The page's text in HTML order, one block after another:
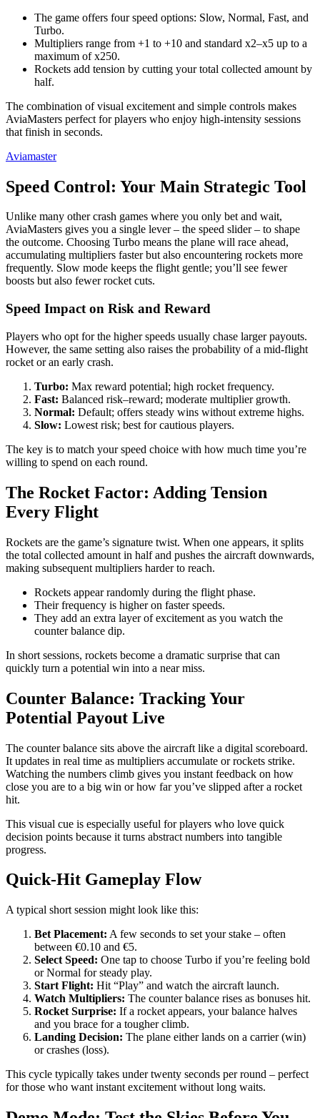
The game offers four speed options: Slow, Normal, Fast, and
Turbo.
Multipliers range from +1 to +10 and standard x2–x5 up to a
maximum of x250.
Rockets add tension by cutting your total collected amount by
half.
The combination of visual excitement and simple controls makes
AviaMasters perfect for players who enjoy high‑intensity sessions
that finish in seconds.
Aviamaster
Speed Control: Your Main Strategic Tool
Unlike many other crash games where you only bet and wait,
AviaMasters gives you a single lever – the speed slider – to shape
the outcome. Choosing Turbo means the plane will race ahead,
accumulating multipliers faster but also encountering rockets more
frequently. Slow mode keeps the flight gentle; you’ll see fewer
boosts but also fewer rocket cuts.
Speed Impact on Risk and Reward
Players who opt for the higher speeds usually chase larger payouts.
However, the same setting also raises the probability of a mid‑flight
rocket or an early crash.
Turbo: Max reward potential; high rocket frequency.
Fast: Balanced risk–reward; moderate multiplier growth.
Normal: Default; offers steady wins without extreme highs.
Slow: Lowest risk; best for cautious players.
The key is to match your speed choice with how much time you’re
willing to spend on each round.
The Rocket Factor: Adding Tension
Every Flight
Rockets are the game’s signature twist. When one appears, it splits
the total collected amount in half and pushes the aircraft downwards,
making subsequent multipliers harder to reach.
Rockets appear randomly during the flight phase.
Their frequency is higher on faster speeds.
They add an extra layer of excitement as you watch the
counter balance dip.
In short sessions, rockets become a dramatic surprise that can
quickly turn a potential win into a near miss.
Counter Balance: Tracking Your
Potential Payout Live
The counter balance sits above the aircraft like a digital scoreboard.
It updates in real time as multipliers accumulate or rockets strike.
Watching the numbers climb gives you instant feedback on how
close you are to a big win or how far you’ve slipped after a rocket
hit.
This visual cue is especially useful for players who love quick
decision points because it turns abstract numbers into tangible
progress.
Quick‑Hit Gameplay Flow
A typical short session might look like this:
Bet Placement: A few seconds to set your stake – often
between €0.10 and €5.
Select Speed: One tap to choose Turbo if you’re feeling bold
or Normal for steady play.
Start Flight: Hit “Play” and watch the aircraft launch.
Watch Multipliers: The counter balance rises as bonuses hit.
Rocket Surprise: If a rocket appears, your balance halves
and you brace for a tougher climb.
Landing Decision: The plane either lands on a carrier (win)
or crashes (loss).
This cycle typically takes under twenty seconds per round – perfect
for those who want instant excitement without long waits.